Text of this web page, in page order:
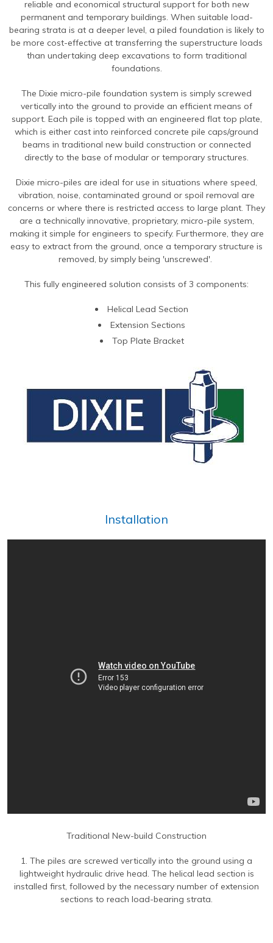
Find An Approved Installer
Modern Slavery Statement
Cookies
Website Privacy Statement
Terms & Conditions
DryLink Remedial
Crack stitching
HeliBar remedial
ResiTie
RetroTie
SockFix
Drilling & testing guide
HeliBar new build
TurboFast
HeliPrimer WB
Epoxy Plus EX
Epoxy Plus TE
Repairing Masonry Arches
Securing Parapet Walls
Adding Strength & Ductility
Creating Masonry Beams
Tying Veneers to New Structural Walls
Seismic Upgrades
Retrofitting Wall Ties
Repair of bay windows
Repairing brick arch lintels
Reconnecting internal walls with external walls
Repairing or creating flat arch lintels
Creating movement joints
Churches
Commercial
Converted Properties
Listed Buildings
Public Buildings
Residential
Residential: New Build
Seismic Upgrade
Contact Us
reliable and economical structural support for both new
permanent and temporary buildings. When suitable load-
bearing strata is at a deeper level, a piled foundation is likely to
be more cost-effective at transferring the superstructure loads
than undertaking deep excavations to form traditional
foundations.
The Dixie micro-pile foundation system is simply screwed
vertically into the ground to provide an efficient means of
support. Each pile is topped with an engineered flat top plate,
which is either cast into reinforced concrete pile caps/ground
beams in traditional new build construction or connected
directly to the base of modular or temporary structures.
Dixie micro-piles are ideal for use in situations where speed,
vibration, noise, contaminated ground or spoil removal are
concerns or where there is restricted access to large plant. They
are a technically innovative, proprietary, micro-pile system,
making it simple for engineers to specify. Furthermore, they are
easy to extract from the ground, once a temporary structure is
removed, by simply being 'unscrewed'.
This fully engineered solution consists of 3 components:
Helical Lead Section
Extension Sections
Top Plate Bracket
Installation
Traditional New-build Construction
1. The piles are screwed vertically into the ground using a
lightweight hydraulic drive head. The helical lead section is
installed first, followed by the necessary number of extension
sections to reach load-bearing strata.